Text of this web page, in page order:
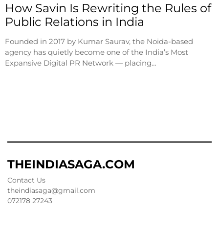
How Savin Is Rewriting the Rules of
Public Relations in India
Founded in 2017 by Kumar Saurav, the Noida-based
agency has quietly become one of the India’s Most
Expansive Digital PR Network — placing…
THEINDIASAGA.COM
Contact Us
theindiasaga@gmail.com
072178 27243